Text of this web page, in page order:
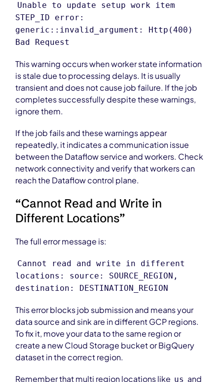
Unable to update setup work item
STEP_ID error:
generic::invalid_argument: Http(400)
Bad Request
This warning occurs when worker state information
is stale due to processing delays. It is usually
transient and does not cause job failure. If the job
completes successfully despite these warnings,
ignore them.
If the job fails and these warnings appear
repeatedly, it indicates a communication issue
between the Dataflow service and workers. Check
network connectivity and verify that workers can
reach the Dataflow control plane.
“Cannot Read and Write in
Different Locations”
The full error message is:
Cannot read and write in different
locations: source: SOURCE_REGION,
destination: DESTINATION_REGION
This error blocks job submission and means your
data source and sink are in different GCP regions.
To fix it, move your data to the same region or
create a new Cloud Storage bucket or BigQuery
dataset in the correct region.
Remember that multi region locations like us and